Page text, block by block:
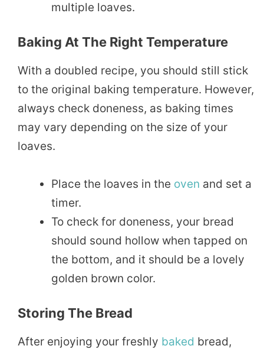
multiple loaves.
Baking At The Right Temperature
With a doubled recipe, you should still stick
to the original baking temperature. However,
always check doneness, as baking times
may vary depending on the size of your
loaves.
Place the loaves in the oven and set a
timer.
To check for doneness, your bread
should sound hollow when tapped on
the bottom, and it should be a lovely
golden brown color.
Storing The Bread
After enjoying your freshly baked bread,